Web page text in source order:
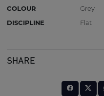
COLOUR
Grey
DISCIPLINE
Flat
SHARE